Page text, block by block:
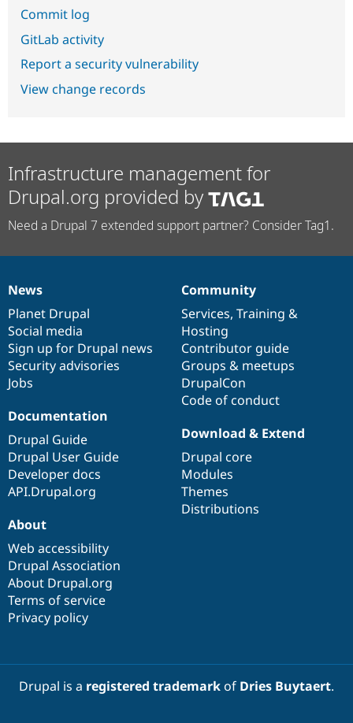
Commit log
GitLab activity
Report a security vulnerability
View change records
Infrastructure management for
Drupal.org provided by
Need a Drupal 7 extended support partner? Consider Tag1.
News
items
News
Planet Drupal
Social media
Sign up for Drupal news
Security advisories
Jobs
Our
community
Community
Services, Training &
Hosting
Contributor guide
Groups & meetups
DrupalCon
Code of conduct
Documentation
Documentation
Drupal Guide
Drupal User Guide
Developer docs
API.Drupal.org
Drupal
code
base
Download & Extend
Drupal core
Modules
Themes
Distributions
Governance
of
community
About
Web accessibility
Drupal Association
About Drupal.org
Terms of service
Privacy policy
Drupal is a registered trademarkof Dries Buytaert.